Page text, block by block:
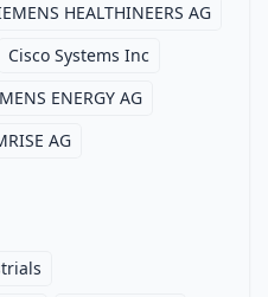
HEALTHINEERS AG
Cisco Systems Inc
ENERGY AG
AG